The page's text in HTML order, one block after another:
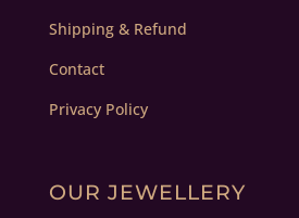
Shipping & Refund
Contact
Privacy Policy
OUR JEWELLERY